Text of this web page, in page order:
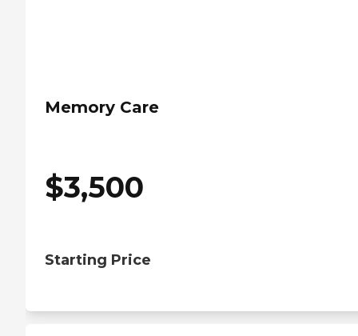
Memory Care
$3,500
Starting Price